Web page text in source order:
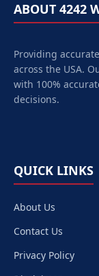
ABOUT 4242
Providing
across the USA.
with 100%
decisions.
QUICK LINKS
About Us
Contact Us
Privacy Policy